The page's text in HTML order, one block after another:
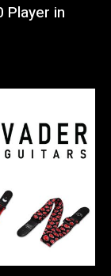
Player in